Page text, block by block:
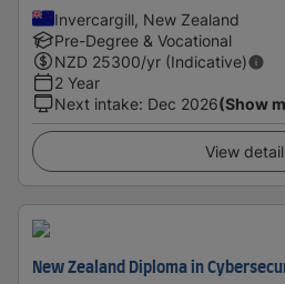
Invercargill, New Zealand
Pre-Degree & Vocational
NZD 25300/yr (Indicative)
2 Year
Next intake: Dec 2026(Show
View
New Zealand Diploma in